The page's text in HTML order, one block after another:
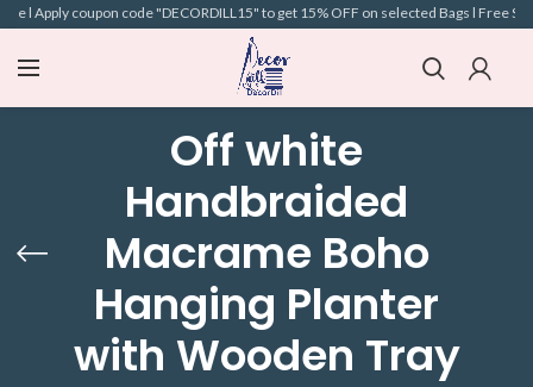
l Apply coupon code "DECORDILL15" to get 15% OFF on selected Bags l Free
Off white
Handbraided
Macrame Boho
Hanging Planter
with Wooden Tray